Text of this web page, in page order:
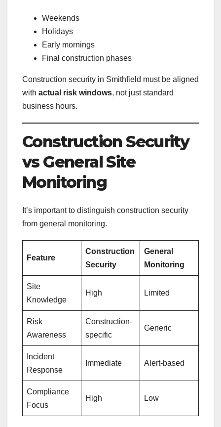
Weekends
Holidays
Early mornings
Final construction phases
Construction security in Smithfield must be aligned
with actual risk windows, not just standard
business hours.
Construction Security
vs General Site
Monitoring
It’s important to distinguish construction security
from general monitoring.
Feature
Construction
Security
General
Monitoring
Site
Knowledge
High Limited
Risk
Awareness
Construction-
specific
Generic
Incident
Response
Immediate Alert-based
Compliance
Focus
High Low